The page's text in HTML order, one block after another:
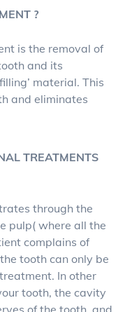
?
is the removal of
and its
material. This
and eliminates
TREATMENTS
through the
pulp( where all the
complains of
tooth can only be
In other
tooth, the cavity